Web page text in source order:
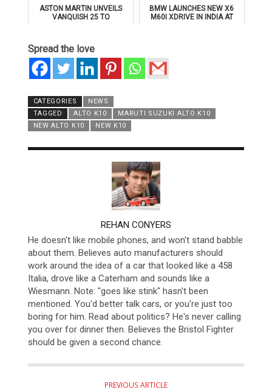
ASTON MARTIN UNVEILS
VANQUISH 25 TO
BMW LAUNCHES NEW X6
M60I XDRIVE IN INDIA AT
Spread the love
CATEGORIES
NEWS
TAGGED
ALTO K10
MARUTI SUZUKI ALTO K10
NEW ALTO K10
NEW K10
REHAN CONYERS
He doesn't like mobile phones, and won't stand babble
about them. Believes auto manufacturers should
work around the idea of a car that looked like a 458
Italia, drove like a Caterham and sounds like a
Wiesmann. Note: "goes like stink" hasn't been
mentioned. You'd better talk cars, or you're just too
boring for him. Read about politics? He's never calling
you over for dinner then. Believes the Bristol Fighter
should be given a second chance.
PREVIOUS ARTICLE